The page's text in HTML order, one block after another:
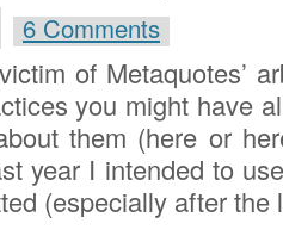
6 Comments
of Metaquotes’
you might have
them (here or
year I intended to
(especially after